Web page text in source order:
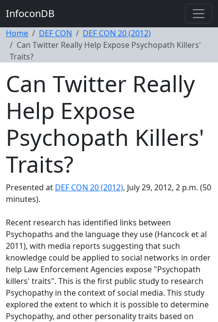
InfoconDB
Home DEF CON
DEF CON 20 (2012)
Can Twitter Really Help Expose Psychopath Killers'
Traits?
Can Twitter Really
Help Expose
Psychopath Killers'
Traits?
Presented at DEF CON 20 (2012), July 29, 2012, 2 p.m. (50
minutes).
Recent research has identified links between
Psychopaths and the language they use (Hancock et al
2011), with media reports suggesting that such
knowledge could be applied to social networks in order
help Law Enforcement Agencies expose "Psychopath
killers' traits". This is the first public study to research
Psychopathy in the context of social media. This study
explored the extent to which it is possible to determine
Psychopathy, and other personality traits based on